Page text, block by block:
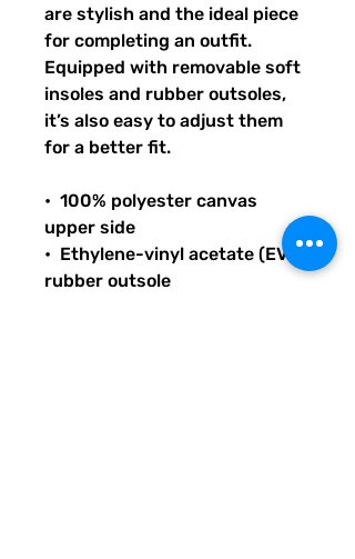
are stylish and the ideal piece
for completing an outfit.
Equipped with removable soft
insoles and rubber outsoles,
it’s also easy to adjust them
for a better fit.
•  100% polyester canvas
upper side
•  Ethylene-vinyl acetate (EVA)
rubber outsole